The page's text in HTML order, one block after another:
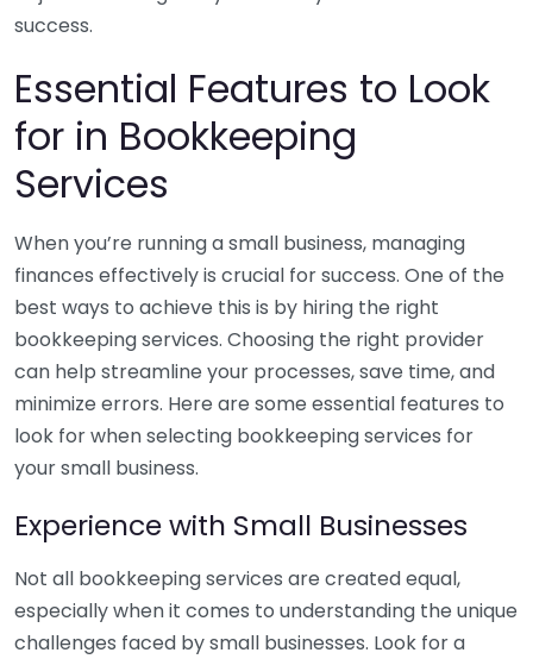
success.
Essential Features to Look
for in Bookkeeping
Services
When you’re running a small business, managing
finances effectively is crucial for success. One of the
best ways to achieve this is by hiring the right
bookkeeping services. Choosing the right provider
can help streamline your processes, save time, and
minimize errors. Here are some essential features to
look for when selecting bookkeeping services for
your small business.
Experience with Small Businesses
Not all bookkeeping services are created equal,
especially when it comes to understanding the unique
challenges faced by small businesses. Look for a